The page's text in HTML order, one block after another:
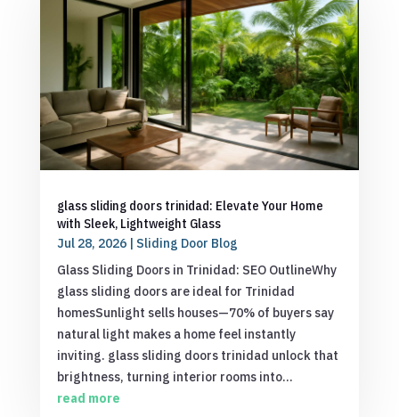
glass sliding doors trinidad: Elevate Your Home
with Sleek, Lightweight Glass
Jul 28, 2026| Sliding Door Blog
Glass Sliding Doors in Trinidad: SEO OutlineWhy
glass sliding doors are ideal for Trinidad
homesSunlight sells houses—70% of buyers say
natural light makes a home feel instantly
inviting. glass sliding doors trinidad unlock that
brightness, turning interior rooms into...
read more